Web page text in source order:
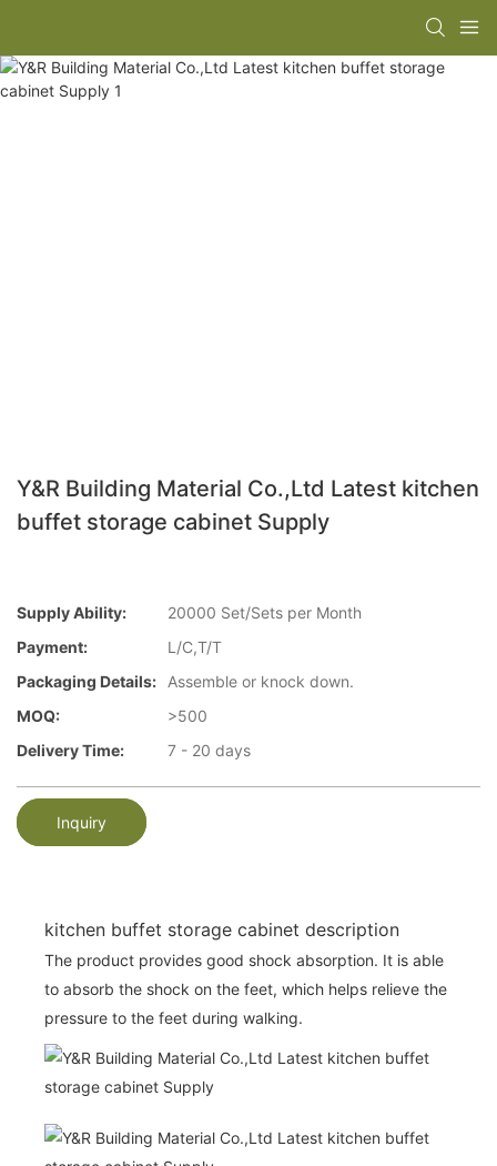
Y&R Building Material Co.,Ltd Latest kitchen
buffet storage cabinet Supply
Supply Ability:
20000 Set/Sets per Month
Payment:
L/C,T/T
Packaging Details:
Assemble or knock down.
MOQ:
>500
Delivery Time:
7 - 20 days
Inquiry
kitchen buffet storage cabinet description
The product provides good shock absorption. It is able
to absorb the shock on the feet, which helps relieve the
pressure to the feet during walking.